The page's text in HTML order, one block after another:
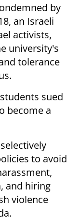
by
an Israeli
activists,
university's
tolerance
sued
become a
to avoid
and hiring
violence